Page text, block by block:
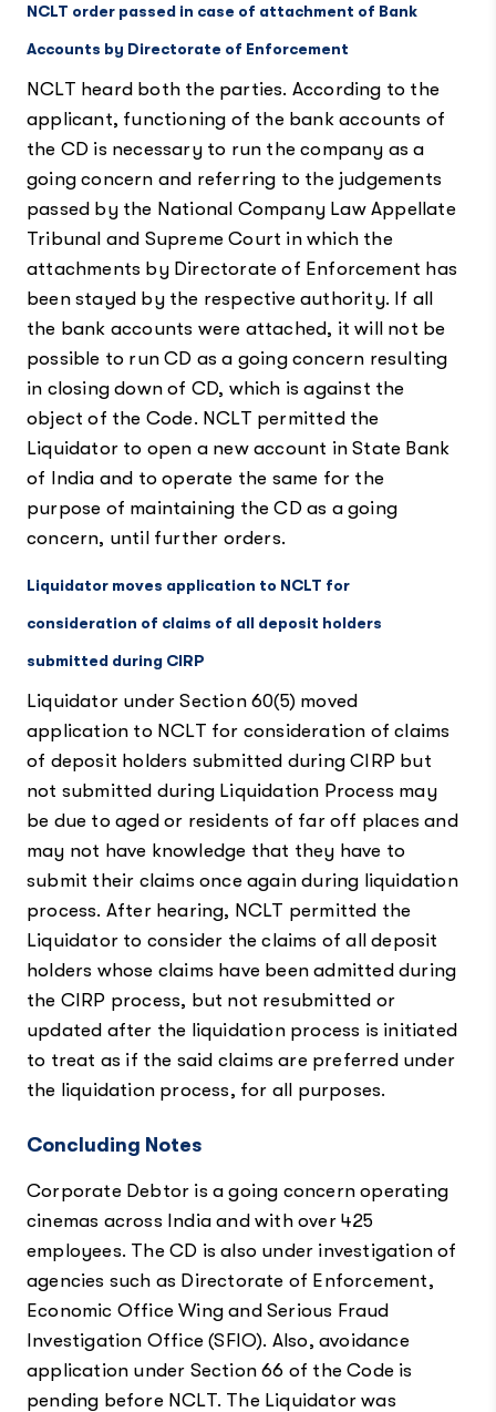
NCLT order passed in case of attachment of Bank
Accounts by Directorate of Enforcement
NCLT heard both the parties. According to the
applicant, functioning of the bank accounts of
the CD is necessary to run the company as a
going concern and referring to the judgements
passed by the National Company Law Appellate
Tribunal and Supreme Court in which the
attachments by Directorate of Enforcement has
been stayed by the respective authority. If all
the bank accounts were attached, it will not be
possible to run CD as a going concern resulting
in closing down of CD, which is against the
object of the Code. NCLT permitted the
Liquidator to open a new account in State Bank
of India and to operate the same for the
purpose of maintaining the CD as a going
concern, until further orders.
Liquidator moves application to NCLT for
consideration of claims of all deposit holders
submitted during CIRP
Liquidator under Section 60(5) moved
application to NCLT for consideration of claims
of deposit holders submitted during CIRP but
not submitted during Liquidation Process may
be due to aged or residents of far off places and
may not have knowledge that they have to
submit their claims once again during liquidation
process. After hearing, NCLT permitted the
Liquidator to consider the claims of all deposit
holders whose claims have been admitted during
the CIRP process, but not resubmitted or
updated after the liquidation process is initiated
to treat as if the said claims are preferred under
the liquidation process, for all purposes.
Concluding Notes
Corporate Debtor is a going concern operating
cinemas across India and with over 425
employees. The CD is also under investigation of
agencies such as Directorate of Enforcement,
Economic Office Wing and Serious Fraud
Investigation Office (SFIO). Also, avoidance
application under Section 66 of the Code is
pending before NCLT. The Liquidator was